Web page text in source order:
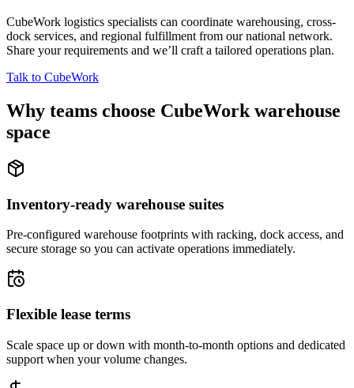
CubeWork logistics specialists can coordinate warehousing, cross-
dock services, and regional fulfillment from our national network.
Share your requirements and we’ll craft a tailored operations plan.
Talk to CubeWork
Why teams choose CubeWork warehouse
space
Inventory-ready warehouse suites
Pre-configured warehouse footprints with racking, dock access, and
secure storage so you can activate operations immediately.
Flexible lease terms
Scale space up or down with month-to-month options and dedicated
support when your volume changes.